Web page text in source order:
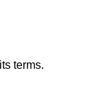
terms.